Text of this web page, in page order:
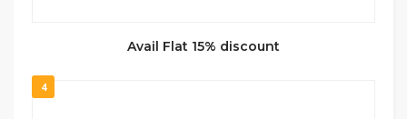
Avail Flat 15% discount
4